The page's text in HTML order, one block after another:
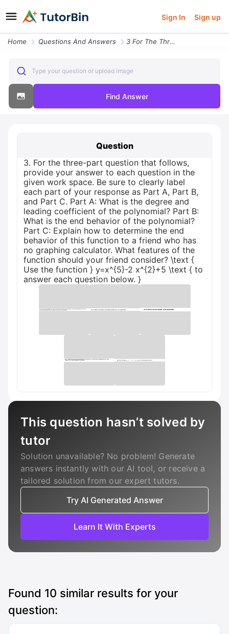
Sign In Sign up
Home Questions And Answers 3 For The Three Part Question That Follows Provide Your Answer To Each
Type your question or upload image
Find Answer
Question
3. For the three-part question that follows,
provide your answer to each question in the
given work space. Be sure to clearly label
each part of your response as Part A, Part B,
and Part C. Part A: What is the degree and
leading coefficient of the polynomial? Part B:
What is the end behavior of the polynomial?
Part C: Explain how to determine the end
behavior of this function to a friend who has
no graphing calculator. What features of the
function should your friend consider? \text {
Use the function } y=x^{5}-2 x^{2}+5 \text { to
answer each question below. }
This question hasn’t solved by
tutor
Solution unavailable? No problem! Generate
answers instantly with our AI tool, or receive a
tailored solution from our expert tutors.
Try AI Generated Answer
Learn It With Experts
Found 10 similar results for your
question: